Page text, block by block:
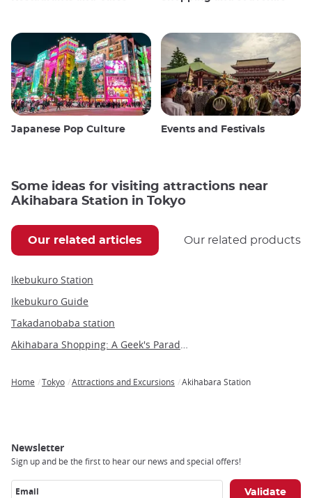
Japanese Pop Culture Events and Festivals
Some ideas for visiting attractions near
Akihabara Station in Tokyo
Our related articles Our related products
Ikebukuro Station
Ikebukuro Guide
Takadanobaba station
Home Tokyo Attractions and Excursions Akihabara Station
Newsletter
Sign up and be the first to hear our news and special offers!
Email